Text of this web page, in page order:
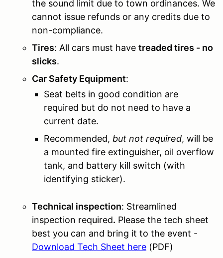
the sound limit due to town ordinances. We
cannot issue refunds or any credits due to
non-compliance.
Tires: All cars must have treaded tires - no
slicks.
Car Safety Equipment:
Seat belts in good condition are
required but do not need to have a
current date.
Recommended, but not required, will be
a mounted fire extinguisher, oil overflow
tank, and battery kill switch (with
identifying sticker).
Technical inspection: Streamlined
inspection required. Please the tech sheet
best you can and bring it to the event -
Download Tech Sheet here (PDF)